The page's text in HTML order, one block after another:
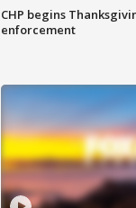
CHP begins
enforcement